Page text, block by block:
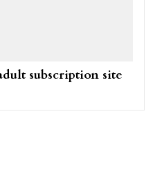
subscription site